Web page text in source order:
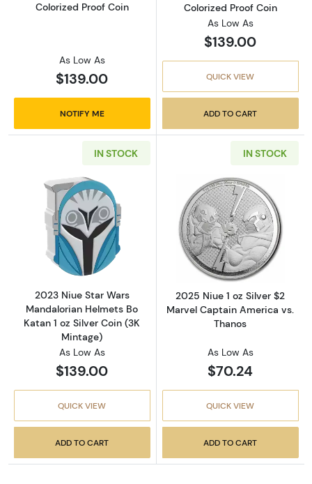
Colorized Proof Coin
As Low As
$139.00
NOTIFY ME
Colorized Proof Coin
As Low As
$139.00
QUICK VIEW
ADD TO CART
IN STOCK
Read more about2023 Niue Star Wars
2023 Niue Star Wars
Mandalorian Helmets Bo
Katan 1 oz Silver Coin (3K
Mintage)
As Low As
$139.00
QUICK VIEW
ADD TO CART
IN STOCK
Read more
2025 Niue 1 oz Silver $2
Marvel Captain America vs.
Thanos
As Low As
$70.24
QUICK VIEW
ADD TO CART